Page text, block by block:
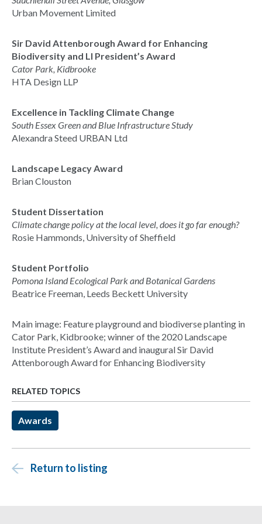
Urban Movement Limited
Sir David Attenborough Award for Enhancing
Biodiversity and LI President’s Award
Cator Park, Kidbrooke
HTA Design LLP
Excellence in Tackling Climate Change
South Essex Green and Blue Infrastructure Study
Alexandra Steed URBAN Ltd
Landscape Legacy Award
Brian Clouston
Student Dissertation
Climate change policy at the local level, does it go far enough?
Rosie Hammonds, University of Sheffield
Student Portfolio
Pomona Island Ecological Park and Botanical Gardens
Beatrice Freeman, Leeds Beckett University
Main image: Feature playground and biodiverse planting in
Cator Park, Kidbrooke; winner of the 2020 Landscape
Institute President’s Award and inaugural Sir David
Attenborough Award for Enhancing Biodiversity
RELATED TOPICS
Awards
Return to listing